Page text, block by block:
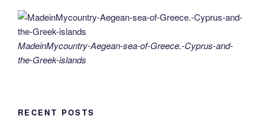
MadeinMycountry-Aegean-sea-of-Greece.-Cyprus-and-
the-Greek-islands
RECENT POSTS